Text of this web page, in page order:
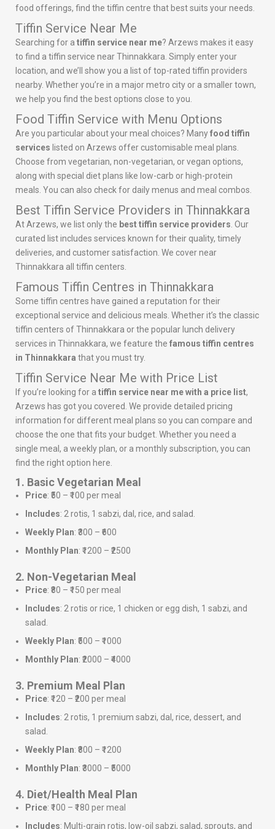
food offerings, find the tiffin centre that best suits your needs.
Tiffin Service Near Me
Searching for a tiffin service near me? Arzews makes it easy
to find a tiffin service near Thinnakkara. Simply enter your
location, and we’ll show you a list of top-rated tiffin providers
nearby. Whether you’re in a major metro city or a smaller town,
we help you find the best options close to you.
Food Tiffin Service with Menu Options
Are you particular about your meal choices? Manyfood tiffin
services listed on Arzews offer customisable meal plans.
Choose from vegetarian, non-vegetarian, or vegan options,
along with special diet plans like low-carb or high-protein
meals. You can also check for daily menus and meal combos.
Best Tiffin Service Providers in Thinnakkara
At Arzews, we list only the best tiffin service providers . Our
curated list includes services known for their quality, timely
deliveries, and customer satisfaction. We cover near
Thinnakkara all tiffin centers.
Famous Tiffin Centres in Thinnakkara
Some tiffin centres have gained a reputation for their
exceptional service and delicious meals. Whether it’s the classic
tiffin centers of Thinnakkara or the popular lunch delivery
services in Thinnakkara, we feature the famous tiffin centres
in Thinnakkara that you must try.
Tiffin Service Near Me with Price List
If you’re looking for a tiffin service near me with a price list,
Arzews has got you covered. We provide detailed pricing
information for different meal plans so you can compare and
choose the one that fits your budget. Whether you need a
single meal, a weekly plan, or a monthly subscription, you can
find the right option here.
1. Basic Vegetarian Meal
Price: ₹50 – ₹100 per meal
Includes: 2 rotis, 1 sabzi, dal, rice, and salad.
Weekly Plan: ₹300 – ₹600
Monthly Plan: ₹1200 – ₹2500
2. Non-Vegetarian Meal
Price: ₹80 – ₹150 per meal
Includes: 2 rotis or rice, 1 chicken or egg dish, 1 sabzi, and
salad.
Weekly Plan: ₹500 – ₹1000
Monthly Plan: ₹2000 – ₹4000
3. Premium Meal Plan
Price: ₹120 – ₹200 per meal
Includes: 2 rotis, 1 premium sabzi, dal, rice, dessert, and
salad.
Weekly Plan: ₹800 – ₹1200
Monthly Plan: ₹3000 – ₹5000
4. Diet/Health Meal Plan
Price: ₹100 – ₹180 per meal
Includes: Multi-grain rotis, low-oil sabzi, salad, sprouts, and